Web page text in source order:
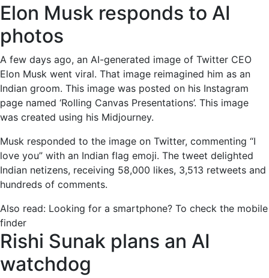
photos,
considers
AI
overseers,
and
Elon Musk responds to AI
photos
A few days ago, an AI-generated image of Twitter CEO
Elon Musk went viral. That image reimagined him as an
Indian groom. This image was posted on his Instagram
page named ‘Rolling Canvas Presentations’. This image
was created using his Midjourney.
Musk responded to the image on Twitter, commenting “I
love you” with an Indian flag emoji. The tweet delighted
Indian netizens, receiving 58,000 likes, 3,513 retweets and
hundreds of comments.
Also read: Looking for a smartphone? To check the mobile
finder
Rishi Sunak plans an AI
watchdog